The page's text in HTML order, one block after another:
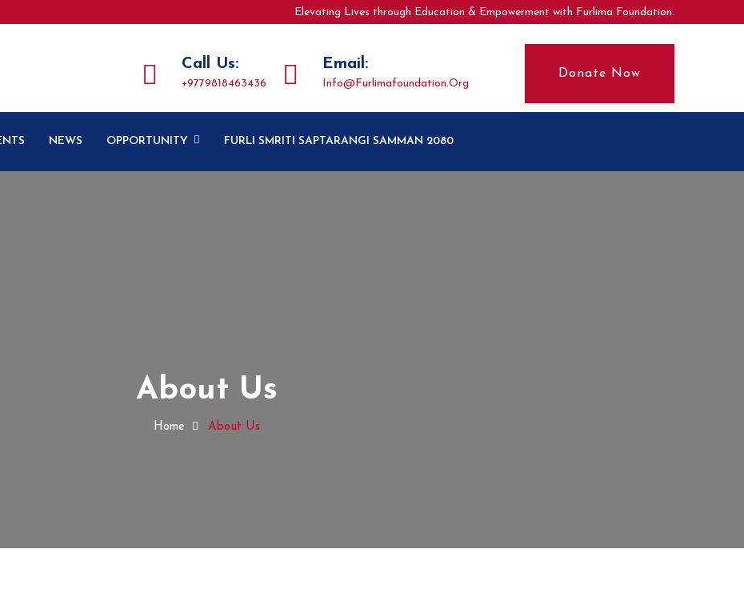
Elevating Lives through Education & Empowerment with Furlima Foundation.
Call Us:
+9779818463436
Email:
Info@furlimafoundation.org
Donate Now
NEWS OPPORTUNITY FURLI SMRITI SAPTARANGI SAMMAN 2080
About Us
Home About Us